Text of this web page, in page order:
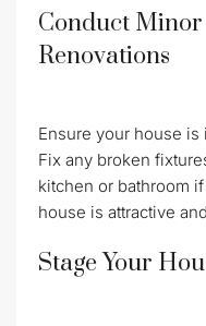
Conduct
Renovations
Ensure your house
Fix any broken
kitchen or bathroom
house is attractive
Stage Your